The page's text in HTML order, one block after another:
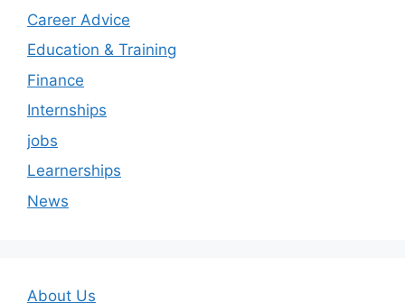
Career Advice
Education & Training
Finance
Internships
jobs
Learnerships
News
About Us